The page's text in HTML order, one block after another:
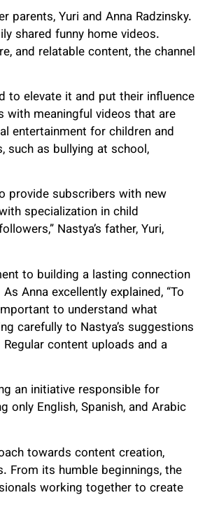
parents, Yuri and Anna Radzinsky.
shared funny home videos.
and relatable content, the channel
to elevate it and put their influence
with meaningful videos that are
entertainment for children and
as bullying at school,
provide subscribers with new
specialization in child
Nastya’s father, Yuri,
to building a lasting connection
Anna excellently explained, “To
to understand what
carefully to Nastya’s suggestions
content uploads and a
an initiative responsible for
English, Spanish, and Arabic
towards content creation,
From its humble beginnings, the
working together to create